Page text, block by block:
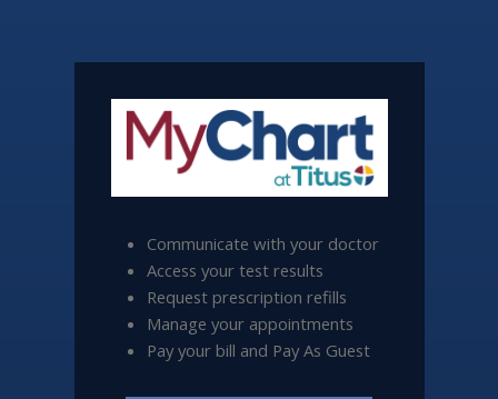
Communicate with your doctor
Access your test results
Request prescription refills
Manage your appointments
Pay your bill and Pay As Guest